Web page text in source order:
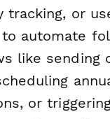
tracking, or
automate
like sending
or